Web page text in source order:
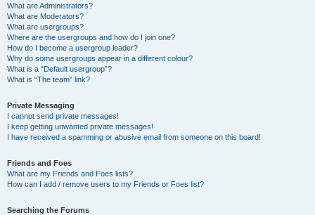
What are Administrators?
What are Moderators?
What are usergroups?
Where are the usergroups and how do I join one?
How do I become a usergroup leader?
Why do some usergroups appear in a different colour?
What is a “Default usergroup”?
What is “The team” link?
Private Messaging
I cannot send private messages!
I keep getting unwanted private messages!
I have received a spamming or abusive email from someone on this board!
Friends and Foes
What are my Friends and Foes lists?
How can I add / remove users to my Friends or Foes list?
Searching the Forums